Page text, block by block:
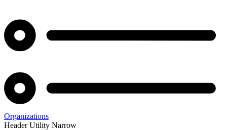
Organizations
Header Utility Narrow